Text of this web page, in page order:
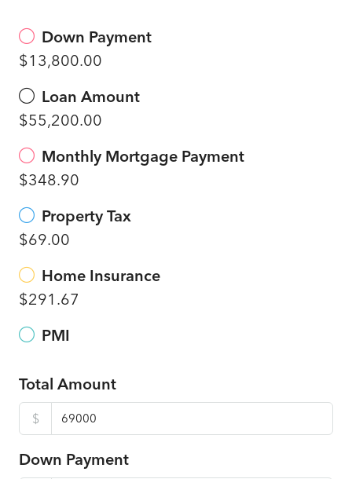
Down Payment
$13,800.00
Loan Amount
$55,200.00
Monthly Mortgage Payment
$348.90
Property Tax
$69.00
Home Insurance
$291.67
PMI
Total Amount
$
Down Payment